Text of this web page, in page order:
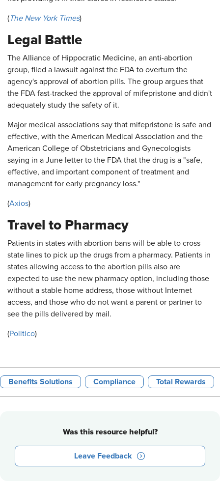
(The New York Times)
Legal Battle
The Alliance of Hippocratic Medicine, an anti-abortion
group, filed a lawsuit against the FDA to overturn the
agency's approval of abortion pills. The group argues that
the FDA fast-tracked the approval of mifepristone and didn't
adequately study the safety of it.
Major medical associations say that mifepristone is safe and
effective, with the American Medical Association and the
American College of Obstetricians and Gynecologists
saying in a June letter to the FDA that the drug is a "safe,
effective, and important component of treatment and
management for early pregnancy loss."
(Axios)
Travel to Pharmacy
Patients in states with abortion bans will be able to cross
state lines to pick up the drugs from a pharmacy. Patients in
states allowing access to the abortion pills also are
expected to use the new pharmacy option, including those
without a stable home address, those without Internet
access, and those who do not want a parent or partner to
see the pills delivered by mail.
(Politico)
Benefits Solutions Compliance Total Rewards
Was this resource helpful?
Leave Feedback